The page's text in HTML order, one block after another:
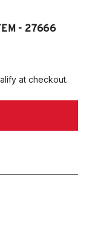
- 27666
at checkout.